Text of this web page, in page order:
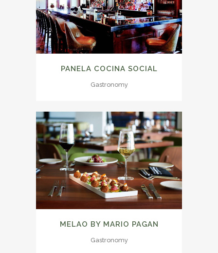
PANELA COCINA SOCIAL
Gastronomy
MELAO BY MARIO PAGAN
Gastronomy